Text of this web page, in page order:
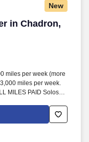
New
in Chadron,
in Chadron, NE
miles per week (more
miles per week.
MILES PAID Solos